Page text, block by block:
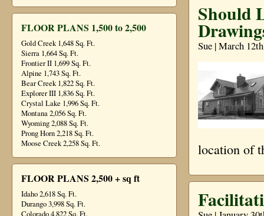
FLOOR PLANS 1,500 to 2,500
Gold Creek 1,648 Sq. Ft.
Sierra 1,664 Sq. Ft.
Frontier II 1,699 Sq. Ft.
Alpine 1,743 Sq. Ft.
Bear Creek 1,822 Sq. Ft.
Explorer III 1,836 Sq. Ft.
Crystal Lake 1,996 Sq. Ft.
Montana 2,056 Sq. Ft.
Wyoming 2,088 Sq. Ft.
Prong Horn 2,218 Sq. Ft.
Moose Creek 2,258 Sq. Ft.
FLOOR PLANS 2,500 + sq ft
Idaho 2,618 Sq. Ft.
Durango 3,998 Sq. Ft.
Colorado 4,822 Sq. Ft.
Should
Sue | March
location of